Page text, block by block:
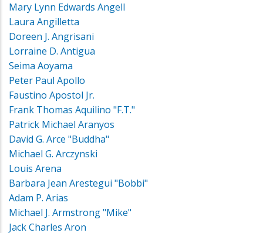
Mary Lynn Edwards Angell
Laura Angilletta
Doreen J. Angrisani
Lorraine D. Antigua
Seima Aoyama
Peter Paul Apollo
Faustino Apostol Jr.
Frank Thomas Aquilino "F.T."
Patrick Michael Aranyos
David G. Arce "Buddha"
Michael G. Arczynski
Louis Arena
Barbara Jean Arestegui "Bobbi"
Adam P. Arias
Michael J. Armstrong "Mike"
Jack Charles Aron